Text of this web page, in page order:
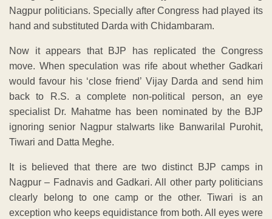
Nagpur politicians. Specially after Congress had played its
hand and substituted Darda with Chidambaram.
Now it appears that BJP has replicated the Congress
move. When speculation was rife about whether Gadkari
would favour his ‘close friend’ Vijay Darda and send him
back to R.S. a complete non-political person, an eye
specialist Dr. Mahatme has been nominated by the BJP
ignoring senior Nagpur stalwarts like Banwarilal Purohit,
Tiwari and Datta Meghe.
It is believed that there are two distinct BJP camps in
Nagpur – Fadnavis and Gadkari. All other party politicians
clearly belong to one camp or the other. Tiwari is an
exception who keeps equidistance from both. All eyes were